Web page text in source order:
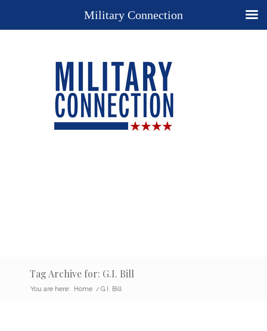
Tag Archive for: G.I. Bill
You are here: Home / G.I. Bill
Military Connection